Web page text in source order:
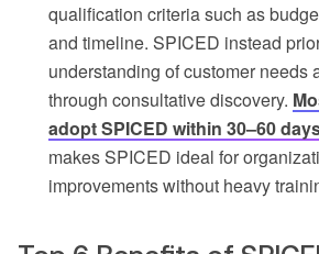
qualification criteria such as
and timeline. SPICED instead
understanding of customer needs
through consultative discovery.
adopt SPICED within 30–60
makes SPICED ideal for
improvements without heavy